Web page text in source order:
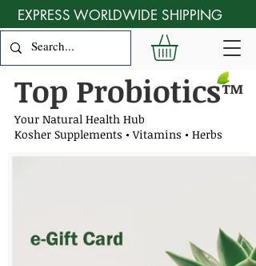
Top Probiotics™
Your Natural Health Hub
Kosher Supplements • Vitamins • Herbs
EXPRESS WORLDWIDE SHIPPING